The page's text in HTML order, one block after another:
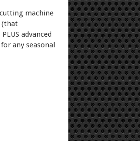
machine
(that
advanced
any seasonal